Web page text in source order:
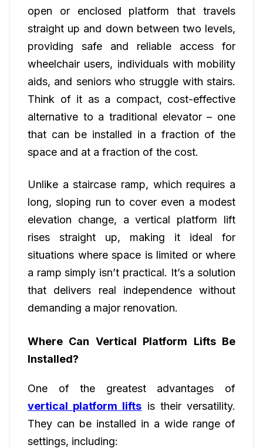
open or enclosed platform that travels
straight up and down between two levels,
providing safe and reliable access for
wheelchair users, individuals with mobility
aids, and seniors who struggle with stairs.
Think of it as a compact, cost-effective
alternative to a traditional elevator – one
that can be installed in a fraction of the
space and at a fraction of the cost.
Unlike a staircase ramp, which requires a
long, sloping run to cover even a modest
elevation change, a vertical platform lift
rises straight up, making it ideal for
situations where space is limited or where
a ramp simply isn’t practical. It’s a solution
that delivers real independence without
demanding a major renovation.
Where Can Vertical Platform Lifts Be
Installed?
One of the greatest advantages of
vertical platform lifts is their versatility.
They can be installed in a wide range of
settings, including: